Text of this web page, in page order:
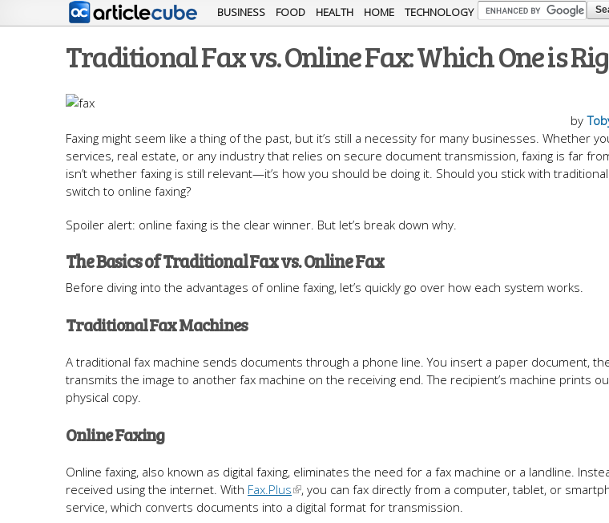
Skip to
main
content
BUSINESS FOOD HEALTH HOME TECHNOLOGY
Traditional Fax vs. Online Fax: Which One is
by
Faxing might seem like a thing of the past, but it’s still a necessity for many businesses. Whether
services, real estate, or any industry that relies on secure document transmission, faxing is far
isn’t whether faxing is still relevant—it’s how you should be doing it. Should you stick with
switch to online faxing?
Spoiler alert: online faxing is the clear winner. But let’s break down why.
The Basics of Traditional Fax vs. Online Fax
Before diving into the advantages of online faxing, let’s quickly go over how each system works.
Traditional Fax Machines
A traditional fax machine sends documents through a phone line. You insert a paper document,
transmits the image to another fax machine on the receiving end. The recipient’s machine prints
physical copy.
Online Faxing
Online faxing, also known as digital faxing, eliminates the need for a fax machine or a landline.
received using the internet. With Fax.Plus
, you can fax directly from a computer, tablet, or
service, which converts documents into a digital format for transmission.